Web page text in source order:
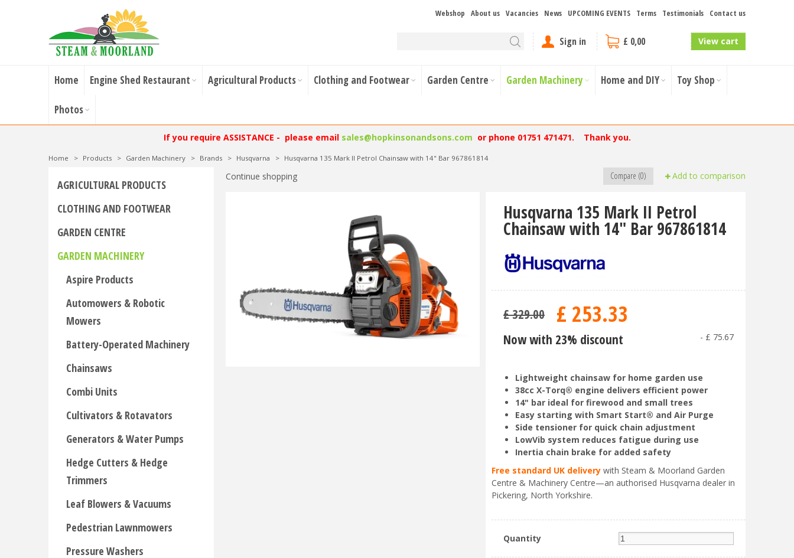
Webshop About us Vacancies News UPCOMING EVENTS Terms Testimonials Contact us
Sign in £ 0,00 View cart
Home Engine Shed Restaurant Agricultural Products Clothing and Footwear Garden Centre Garden Machinery Home and DIY Toy Shop
Photos
If you require ASSISTANCE - please email sales@hopkinsonandsons.com or phone 01751 471471. Thank you.
Home > Products > Garden Machinery > Brands > Husqvarna > Husqvarna 135 Mark II Petrol Chainsaw with 14" Bar 967861814
Continue shopping Add to comparison
Compare (0)
Husqvarna 135 Mark II Petrol
Chainsaw with 14" Bar 967861814
£329.00 £ 253.33
Now with 23% discount - £ 75.67
Lightweight chainsaw for home garden use
38cc X-Torq® engine delivers efficient power
14" bar ideal for firewood and small trees
Easy starting with Smart Start® and Air Purge
Side tensioner for quick chain adjustment
LowVib system reduces fatigue during use
Inertia chain brake for added safety
Free standard UK delivery with Steam & Moorland Garden
Centre & Machinery Centre—an authorised Husqvarna dealer in
Pickering, North Yorkshire.
Quantity
AGRICULTURAL PRODUCTS
CLOTHING AND FOOTWEAR
GARDEN CENTRE
GARDEN MACHINERY
Aspire Products
Automowers & Robotic
Mowers
Battery-Operated Machinery
Chainsaws
Combi Units
Cultivators & Rotavators
Generators & Water Pumps
Hedge Cutters & Hedge
Trimmers
Leaf Blowers & Vacuums
Pedestrian Lawnmowers
Pressure Washers